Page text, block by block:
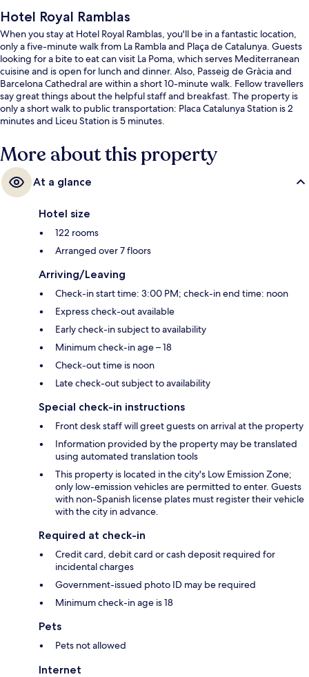
Hotel Royal Ramblas
When you stay at Hotel Royal Ramblas, you'll be in a fantastic location,
only a five-minute walk from La Rambla and Plaça de Catalunya. Guests
looking for a bite to eat can visit La Poma, which serves Mediterranean
cuisine and is open for lunch and dinner. Also, Passeig de Gràcia and
Barcelona Cathedral are within a short 10-minute walk. Fellow travellers
say great things about the helpful staff and breakfast. The property is
only a short walk to public transportation: Placa Catalunya Station is 2
minutes and Liceu Station is 5 minutes.
More about this property
At a glance
Hotel size
122 rooms
Arranged over 7 floors
Arriving/Leaving
Check-in start time: 3:00 PM; check-in end time: noon
Express check-out available
Early check-in subject to availability
Minimum check-in age – 18
Check-out time is noon
Late check-out subject to availability
Special check-in instructions
Front desk staff will greet guests on arrival at the property
Information provided by the property may be translated
using automated translation tools
This property is located in the city's Low Emission Zone;
only low-emission vehicles are permitted to enter. Guests
with non-Spanish license plates must register their vehicle
with the city in advance.
Required at check-in
Credit card, debit card or cash deposit required for
incidental charges
Government-issued photo ID may be required
Minimum check-in age is 18
Pets
Pets not allowed
Internet